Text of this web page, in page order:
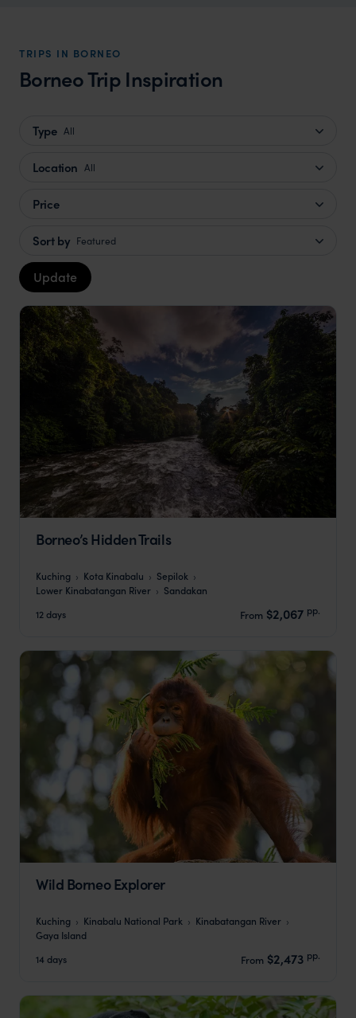
TRIPS IN BORNEO
Borneo Trip Inspiration
Type All
Location All
Price
Sort by Featured
Update
Borneo’s Hidden Trails
Kuching Kota Kinabalu
Sepilok
Lower Kinabatangan River
Sandakan
12 days
From $2,067 pp.
Wild Borneo Explorer
Kuching Kinabalu National Park
Kinabatangan River
Gaya Island
14 days
From $2,473 pp.